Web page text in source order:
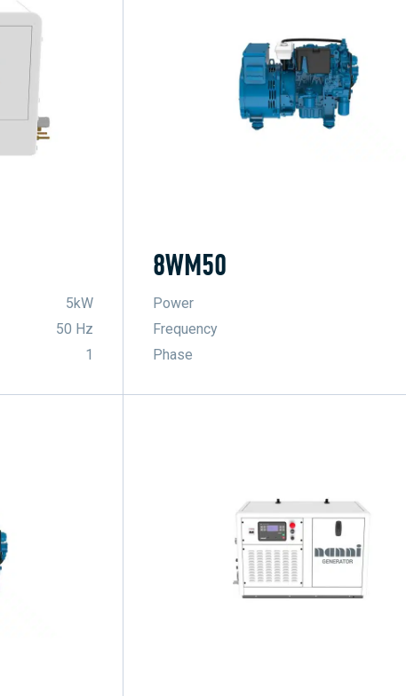
5kW
50 Hz
1
8WM50
Power
Frequency
Phase